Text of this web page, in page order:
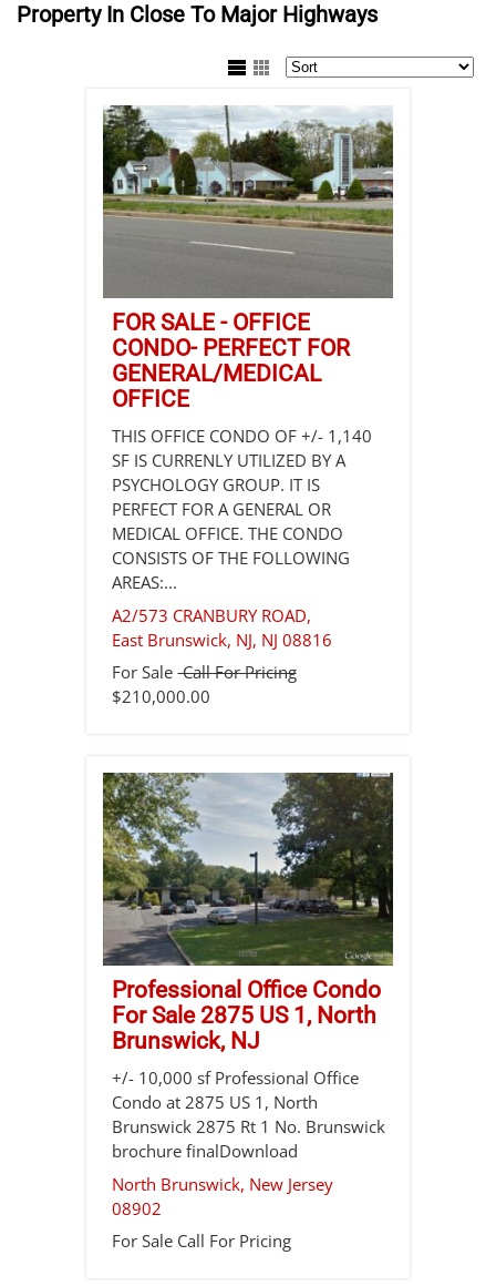
Property In Close To Major Highways
FOR SALE - OFFICE
CONDO- PERFECT FOR
GENERAL/MEDICAL
OFFICE
THIS OFFICE CONDO OF +/- 1,140
SF IS CURRENLY UTILIZED BY A
PSYCHOLOGY GROUP. IT IS
PERFECT FOR A GENERAL OR
MEDICAL OFFICE. THE CONDO
CONSISTS OF THE FOLLOWING
AREAS:...
A2/573 CRANBURY ROAD,
East Brunswick, NJ, NJ 08816
For Sale Call For Pricing
$210,000.00
Professional Office Condo
For Sale 2875 US 1, North
Brunswick, NJ
+/- 10,000 sf Professional Office
Condo at 2875 US 1, North
Brunswick 2875 Rt 1 No. Brunswick
brochure finalDownload
North Brunswick, New Jersey
08902
For SaleCall For Pricing